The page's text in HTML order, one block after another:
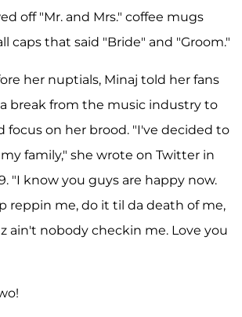
off "Mr. and Mrs." coffee mugs
caps that said "Bride" and "Groom."
her nuptials, Minaj told her fans
break from the music industry to
focus on her brood. "I've decided to
family," she wrote on Twitter in
"I know you guys are happy now.
reppin me, do it til da death of me,
ain't nobody checkin me. Love you